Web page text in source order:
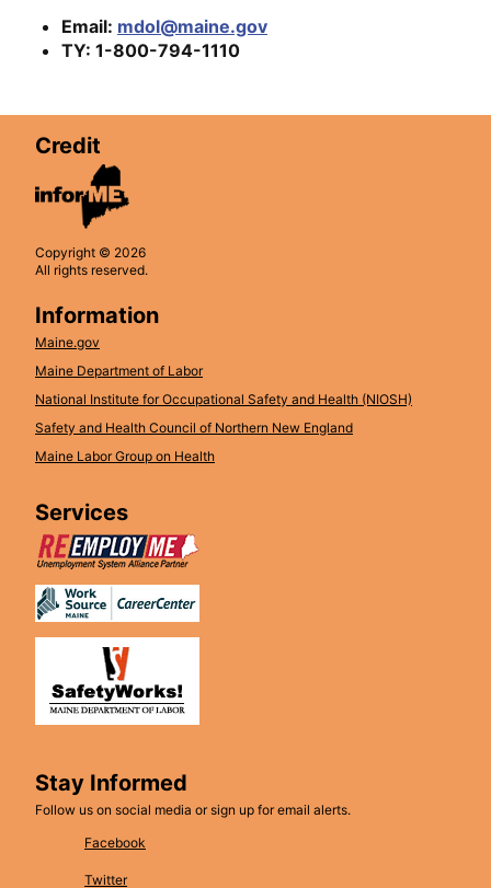
Email: mdol@maine.gov
TY: 1-800-794-1110
Credit
Copyright © 2026
All rights reserved.
Information
Maine.gov
Maine Department of Labor
National Institute for Occupational Safety and Health (NIOSH)
Safety and Health Council of Northern New England
Maine Labor Group on Health
Services
Stay Informed
Follow us on social media or sign up for email alerts.
Facebook
Twitter